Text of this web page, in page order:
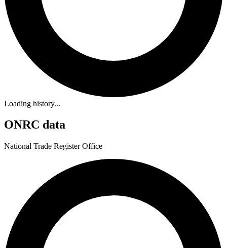
Loading history...
ONRC data
National Trade Register Office